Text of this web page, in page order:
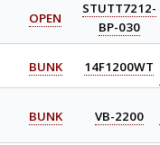
OPEN
STUTT7212-
BP-030
BUNK 14F1200WT
BUNK VB-2200